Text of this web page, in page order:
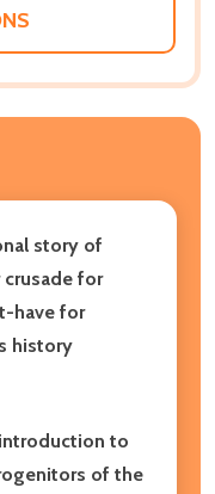
story of
crusade for
have for
history
to
of the